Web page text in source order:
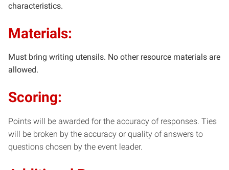
characteristics.
Materials:
Must bring writing utensils. No other resource materials are
allowed.
Scoring:
Points will be awarded for the accuracy of responses. Ties
will be broken by the accuracy or quality of answers to
questions chosen by the event leader.